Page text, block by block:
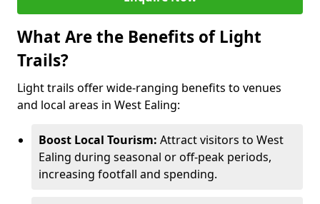
What Are the Benefits of Light
Trails?
Light trails offer wide-ranging benefits to venues
and local areas in West Ealing:
Boost Local Tourism: Attract visitors to West
Ealing during seasonal or off-peak periods,
increasing footfall and spending.